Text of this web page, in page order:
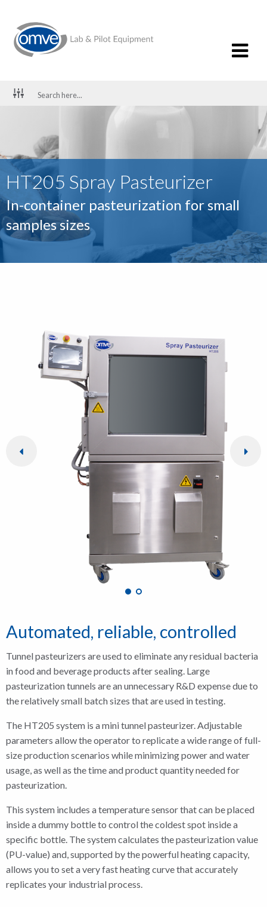
HT205 Spray Pasteurizer
In-container pasteurization for small
samples sizes
Automated, reliable, controlled
Tunnel pasteurizers are used to eliminate any residual bacteria
in food and beverage products after sealing. Large
pasteurization tunnels are an unnecessary R&D expense due to
the relatively small batch sizes that are used in testing.
The HT205 system is a mini tunnel pasteurizer. Adjustable
parameters allow the operator to replicate a wide range of full-
size production scenarios while minimizing power and water
usage, as well as the time and product quantity needed for
pasteurization.
This system includes a temperature sensor that can be placed
inside a dummy bottle to control the coldest spot inside a
specific bottle. The system calculates the pasteurization value
(PU-value) and, supported by the powerful heating capacity,
allows you to set a very fast heating curve that accurately
replicates your industrial process.